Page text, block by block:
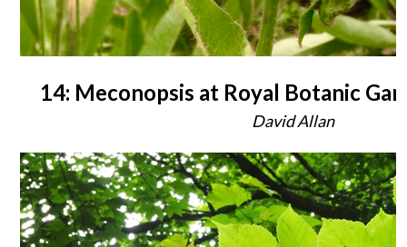
14: Meconopsis at Royal Botanic
David Allan